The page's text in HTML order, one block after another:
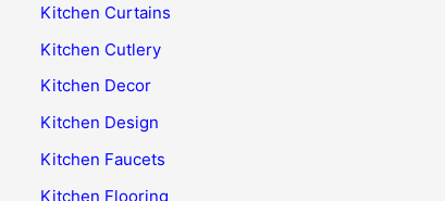
Kitchen Curtains
Kitchen Cutlery
Kitchen Decor
Kitchen Design
Kitchen Faucets
Kitchen Flooring